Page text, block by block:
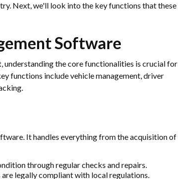
Next, we'll look into the key functions that these
Software
, understanding the core functionalities is crucial for
functions include vehicle management, driver
It handles everything from the acquisition of
through regular checks and repairs.
are legally compliant with local regulations.